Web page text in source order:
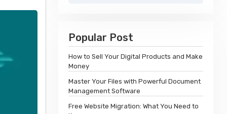
Popular Post
How to Sell Your Digital Products and Make
Money
Master Your Files with Powerful Document
Management Software
Free Website Migration: What You Need to